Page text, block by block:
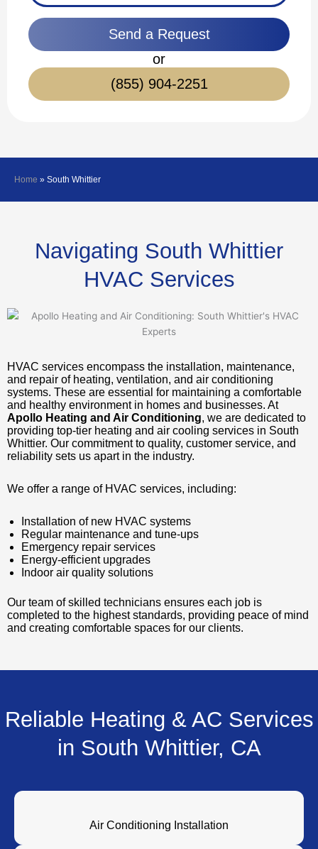
Send a Request
or
(855) 904-2251
Home » South Whittier
Navigating South Whittier
HVAC Services
HVAC services encompass the installation, maintenance,
and repair of heating, ventilation, and air conditioning
systems. These are essential for maintaining a comfortable
and healthy environment in homes and businesses. At
Apollo Heating and Air Conditioning, we are dedicated to
providing top-tier heating and air cooling services in South
Whittier. Our commitment to quality, customer service, and
reliability sets us apart in the industry.
We offer a range of HVAC services, including:
Installation of new HVAC systems
Regular maintenance and tune-ups
Emergency repair services
Energy-efficient upgrades
Indoor air quality solutions
Our team of skilled technicians ensures each job is
completed to the highest standards, providing peace of mind
and creating comfortable spaces for our clients.
Reliable Heating & AC Services
in South Whittier, CA
Air Conditioning Installation